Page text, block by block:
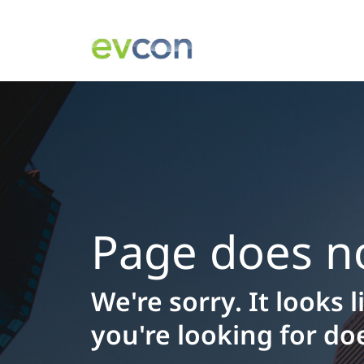
Page does
We're sorry. It looks
you're looking for